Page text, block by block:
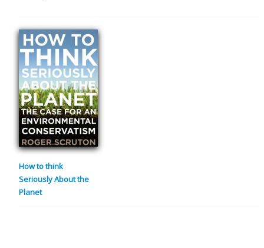
How to think
Seriously About the
Planet